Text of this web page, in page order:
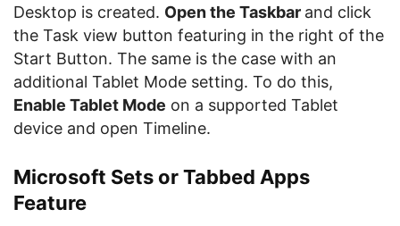
Desktop is created. Open the Taskbar and click
the Task view button featuring in the right of the
Start Button. The same is the case with an
additional Tablet Mode setting. To do this,
Enable Tablet Mode on a supported Tablet
device and open Timeline.
Microsoft Sets or Tabbed Apps
Feature